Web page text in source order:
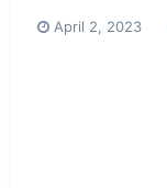
April 2, 2023